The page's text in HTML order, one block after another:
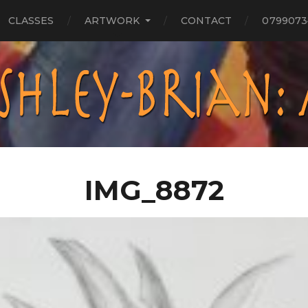
CLASSES ARTWORK CONTACT
IMG_8872